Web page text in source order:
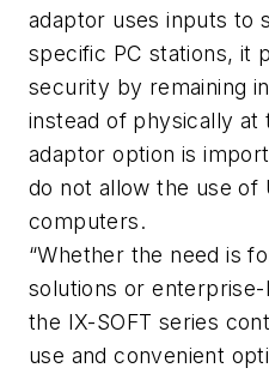
adaptor uses inputs to
specific PC stations, it
security by remaining
instead of physically at
adaptor option is
do not allow the use of
computers.
“Whether the need is
solutions or
the IX-SOFT series
use and convenient